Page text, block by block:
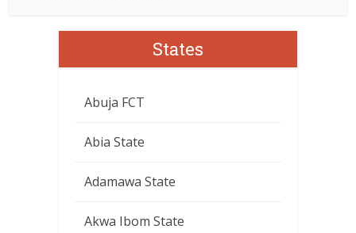
States
Abuja FCT
Abia State
Adamawa State
Akwa Ibom State